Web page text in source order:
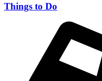
Things to Do